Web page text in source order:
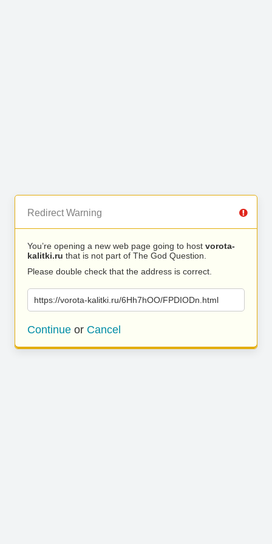
Redirect Warning
You’re opening a new web page going to host vorota-
kalitki.ru that is not part of The God Question.
Please double check that the address is correct.
https://vorota-kalitki.ru/6Hh7hOO/FPDIODn.html
Continue or Cancel